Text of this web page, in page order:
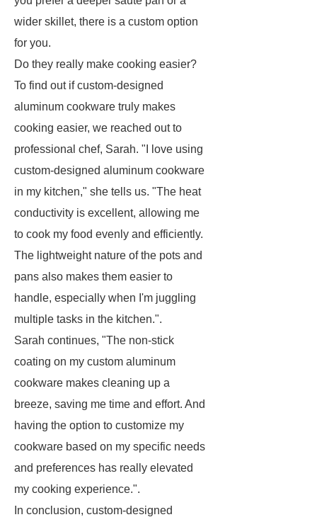
wider skillet, there is a custom option
for you.
Do they really make cooking easier?
To find out if custom-designed
aluminum cookware truly makes
cooking easier, we reached out to
professional chef, Sarah. "I love using
custom-designed aluminum cookware
in my kitchen," she tells us. "The heat
conductivity is excellent, allowing me
to cook my food evenly and efficiently.
The lightweight nature of the pots and
pans also makes them easier to
handle, especially when I'm juggling
multiple tasks in the kitchen.".
Sarah continues, "The non-stick
coating on my custom aluminum
cookware makes cleaning up a
breeze, saving me time and effort. And
having the option to customize my
cookware based on my specific needs
and preferences has really elevated
my cooking experience.".
In conclusion, custom-designed